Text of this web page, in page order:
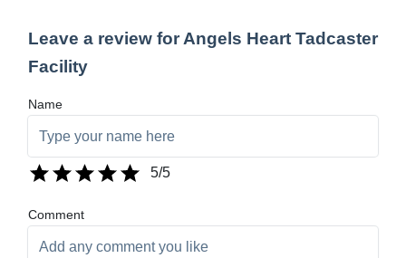
Leave a review for Angels Heart Tadcaster
Facility
Name
5/5
Comment